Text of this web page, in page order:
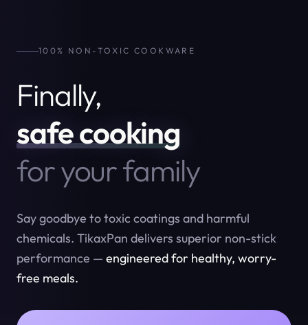
100% NON-TOXIC COOKWARE
Finally,
safe cooking
for your family
Say goodbye to toxic coatings and harmful
chemicals. TikaxPan delivers superior non-stick
performance — engineered for healthy, worry-
free meals.